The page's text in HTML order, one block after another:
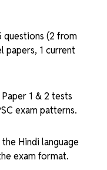
questions (2 from
papers, 1 current
1 & 2 tests
exam patterns.
Hindi language
exam format.